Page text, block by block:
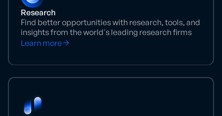
Research
Find better opportunities with research, tools, and
insights from the world's leading research firms
Learn more